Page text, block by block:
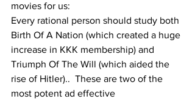
movies for us:
Every rational person should study both
Birth Of A Nation (which created a huge
increase in KKK membership) and
Triumph Of The Will (which aided the
rise of Hitler)..  These are two of the
most potent ad effective